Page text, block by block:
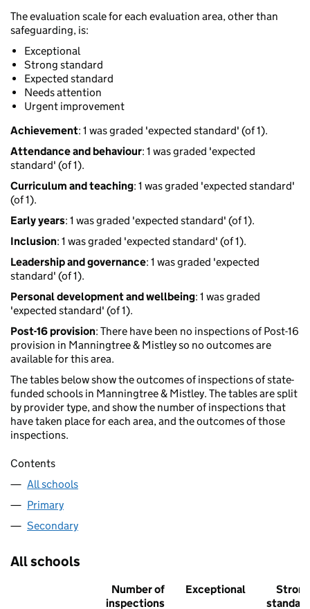
The evaluation scale for each evaluation area, other than
safeguarding, is:
Exceptional
Strong standard
Expected standard
Needs attention
Urgent improvement
Achievement: 1 was graded 'expected standard' (of 1).
Attendance and behaviour: 1 was graded 'expected
standard' (of 1).
Curriculum and teaching: 1 was graded 'expected standard'
(of 1).
Early years: 1 was graded 'expected standard' (of 1).
Inclusion: 1 was graded 'expected standard' (of 1).
Leadership and governance: 1 was graded 'expected
standard' (of 1).
Personal development and wellbeing: 1 was graded
'expected standard' (of 1).
Post-16 provision: There have been no inspections of Post-16
provision in Manningtree & Mistley so no outcomes are
available for this area.
The tables below show the outcomes of inspections of state-
funded schools in Manningtree & Mistley. The tables are split
by provider type, and show the number of inspections that
have taken place for each area, and the outcomes of those
inspections.
Contents
All schools
Primary
Secondary
All schools
Number of
inspections
Exceptional
Strong
standard